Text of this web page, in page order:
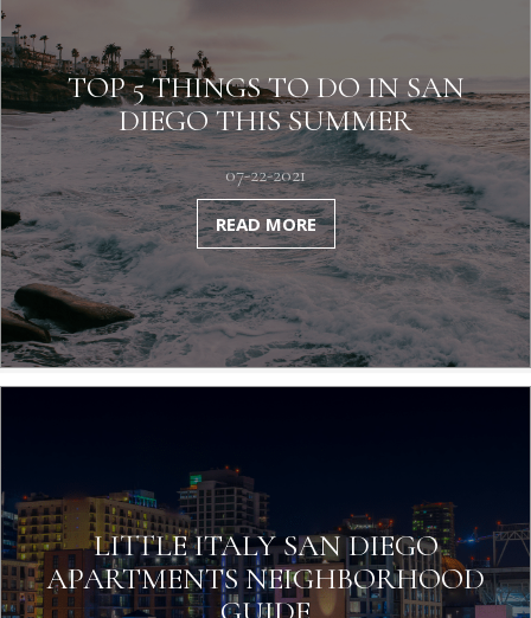
TOP 5 THINGS TO DO IN SAN
DIEGO THIS SUMMER
07-22-2021
READ MORE
LITTLE ITALY SAN DIEGO
APARTMENTS NEIGHBORHOOD